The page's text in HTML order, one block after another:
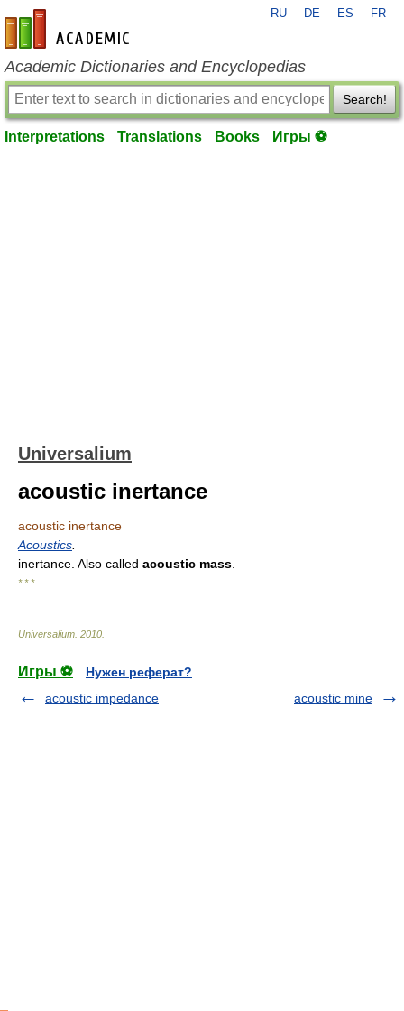
en-academic.com
RU DE ES FR
Academic Dictionaries and Encyclopedias
Search!
Interpretations Translations Books Игры ⚽
Universalium
acoustic inertance
acoustic inertance
Acoustics
inertance. Also called acoustic mass
* * *
Universalium 2010
Игры ⚽
Нужен реферат?
acoustic impedance
acoustic mine